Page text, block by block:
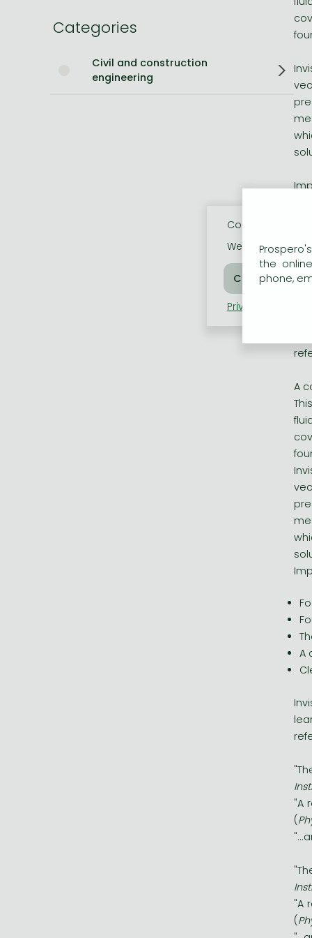
Bleach mangaCategories
Civil and construction
engineering
*
*
*
*
A
A
"A
(
"A
(
the
phone,
Cookie usage
We use cookies
Privacy policy